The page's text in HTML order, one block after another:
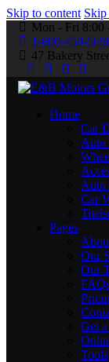
Skip to content Skip
Mon - Fri 8:00
1-800-458-
47 Bakery
Home
Car
Auto
Auto
Car
Pages
Our
Our
Get
Tools